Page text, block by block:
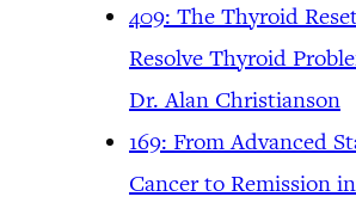
409: The Thyroid
Resolve Thyroid
Dr. Alan Christianson
169: From Advanced
Cancer to Remission